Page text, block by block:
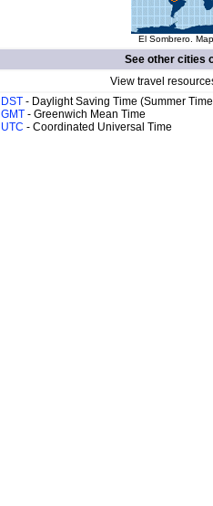
El Sombrero.
See other cities
View travel
DST - Daylight Saving Time (Summer
GMT - Greenwich Mean Time
UTC - Coordinated Universal Time